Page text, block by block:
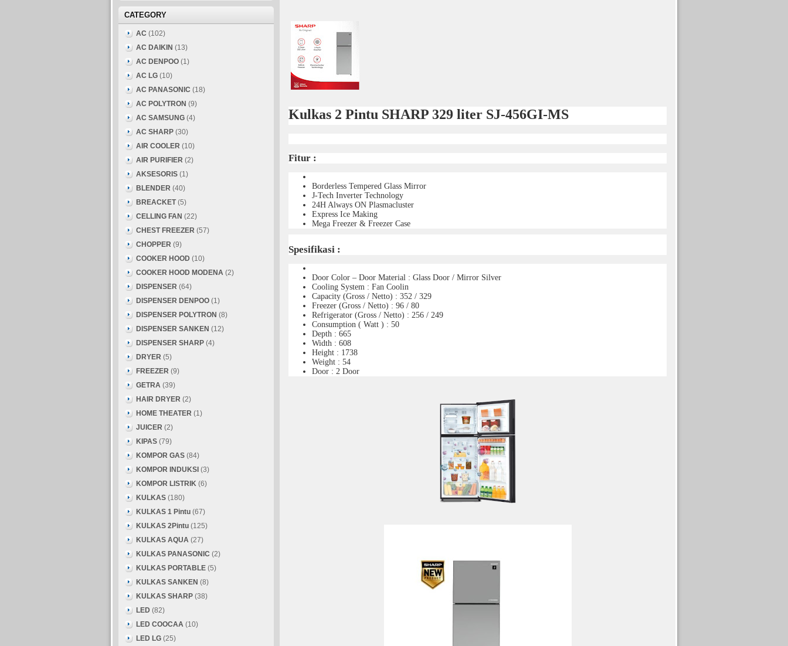
Kulkas 2 Pintu SHARP 329 liter SJ-456GI-MS
Fitur :
Borderless Tempered Glass Mirror
J-Tech Inverter Technology
24H Always ON Plasmacluster
Express Ice Making
Mega Freezer & Freezer Case
Spesifikasi :
Door Color – Door Material : Glass Door / Mirror Silver
Cooling System : Fan Coolin
Capacity (Gross / Netto) : 352 / 329
Freezer (Gross / Netto) : 96 / 80
Refrigerator (Gross / Netto) : 256 / 249
Consumption ( Watt ) : 50
Depth : 665
Width : 608
Height : 1738
Weight : 54
Door : 2 Door
CATEGORY
AC (102)
AC DAIKIN (13)
AC DENPOO (1)
AC LG (10)
AC PANASONIC (18)
AC POLYTRON (9)
AC SAMSUNG (4)
AC SHARP (30)
AIR COOLER (10)
AIR PURIFIER (2)
AKSESORIS (1)
BLENDER (40)
BREACKET (5)
CELLING FAN (22)
CHEST FREEZER (57)
CHOPPER (9)
COOKER HOOD (10)
COOKER HOOD MODENA (2)
DISPENSER (64)
DISPENSER DENPOO (1)
DISPENSER POLYTRON (8)
DISPENSER SANKEN (12)
DISPENSER SHARP (4)
DRYER (5)
FREEZER (9)
GETRA (39)
HAIR DRYER (2)
HOME THEATER (1)
JUICER (2)
KIPAS (79)
KOMPOR GAS (84)
KOMPOR INDUKSI (3)
KOMPOR LISTRIK (6)
KULKAS (180)
KULKAS 1 Pintu (67)
KULKAS 2Pintu (125)
KULKAS AQUA (27)
KULKAS PANASONIC (2)
KULKAS PORTABLE (5)
KULKAS SANKEN (8)
KULKAS SHARP (38)
LED (82)
LED COOCAA (10)
LED LG (25)